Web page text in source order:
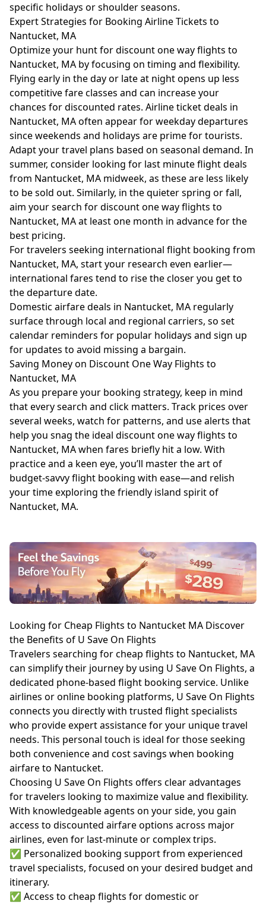
specific holidays or shoulder seasons.
Expert Strategies for Booking Airline Tickets to
Nantucket, MA
Optimize your hunt for discount one way flights to
Nantucket, MA by focusing on timing and flexibility.
Flying early in the day or late at night opens up less
competitive fare classes and can increase your
chances for discounted rates. Airline ticket deals in
Nantucket, MA often appear for weekday departures
since weekends and holidays are prime for tourists.
Adapt your travel plans based on seasonal demand. In
summer, consider looking for last minute flight deals
from Nantucket, MA midweek, as these are less likely
to be sold out. Similarly, in the quieter spring or fall,
aim your search for discount one way flights to
Nantucket, MA at least one month in advance for the
best pricing.
For travelers seeking international flight booking from
Nantucket, MA, start your research even earlier—
international fares tend to rise the closer you get to
the departure date.
Domestic airfare deals in Nantucket, MA regularly
surface through local and regional carriers, so set
calendar reminders for popular holidays and sign up
for updates to avoid missing a bargain.
Saving Money on Discount One Way Flights to
Nantucket, MA
As you prepare your booking strategy, keep in mind
that every search and click matters. Track prices over
several weeks, watch for patterns, and use alerts that
help you snag the ideal discount one way flights to
Nantucket, MA when fares briefly hit a low. With
practice and a keen eye, you’ll master the art of
budget-savvy flight booking with ease—and relish
your time exploring the friendly island spirit of
Nantucket, MA.
Looking for Cheap Flights to Nantucket MA Discover
the Benefits of U Save On Flights
Travelers searching for cheap flights to Nantucket, MA
can simplify their journey by using U Save On Flights, a
dedicated phone-based flight booking service. Unlike
airlines or online booking platforms, U Save On Flights
connects you directly with trusted flight specialists
who provide expert assistance for your unique travel
needs. This personal touch is ideal for those seeking
both convenience and cost savings when booking
airfare to Nantucket.
Choosing U Save On Flights offers clear advantages
for travelers looking to maximize value and flexibility.
With knowledgeable agents on your side, you gain
access to discounted airfare options across major
airlines, even for last-minute or complex trips.
✅ Personalized booking support from experienced
travel specialists, focused on your desired budget and
itinerary.
✅ Access to cheap flights for domestic or